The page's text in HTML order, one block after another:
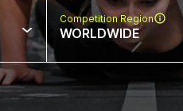
Competition Region
WORLDWIDE